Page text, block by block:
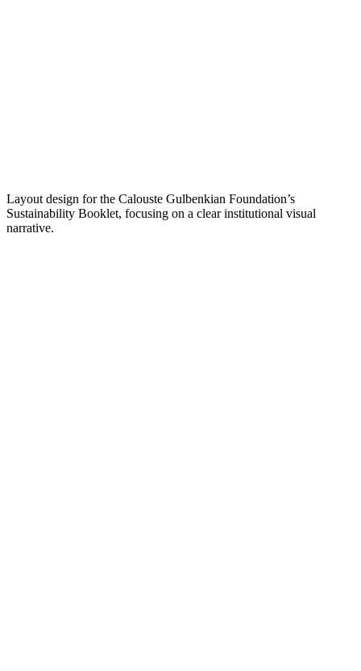
Layout design for the Calouste Gulbenkian Foundation’s
Sustainability Booklet, focusing on a clear institutional visual
narrative.